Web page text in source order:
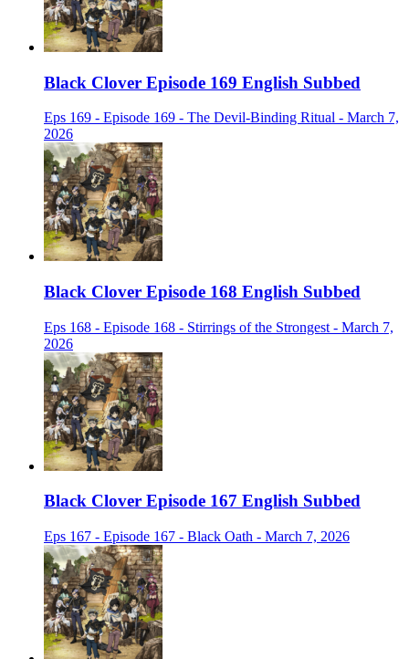
Black Clover Episode 169 English Subbed
Eps 169 - Episode 169 - The Devil-Binding Ritual - March 7,
2026
Black Clover Episode 168 English Subbed
Eps 168 - Episode 168 - Stirrings of the Strongest - March 7,
2026
Black Clover Episode 167 English Subbed
Eps 167 - Episode 167 - Black Oath - March 7, 2026